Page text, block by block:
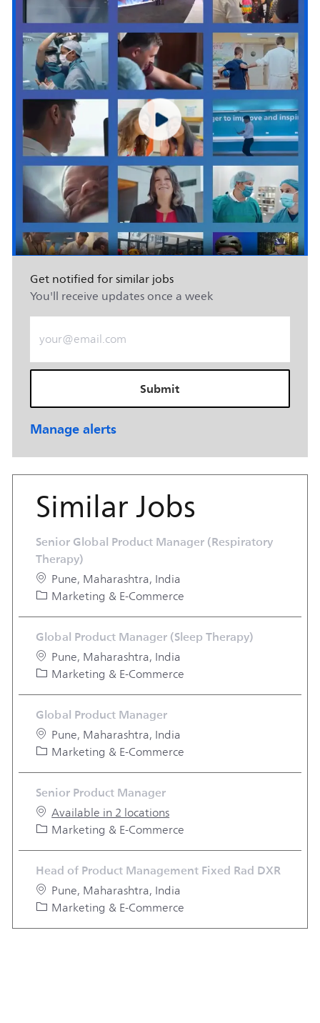
Get notified for similar jobs
You'll receive updates once a week
Enter Email address (Required)
Submit
Manage alerts
Similar Jobs
Senior Global Product Manager (Respiratory
Therapy)
Location
Pune, Maharashtra, India
Category
Marketing & E-Commerce
Global Product Manager (Sleep Therapy)
Location
Pune, Maharashtra, India
Category
Marketing & E-Commerce
Global Product Manager
Location
Pune, Maharashtra, India
Category
Marketing & E-Commerce
Senior Product Manager
Available in 2 locations
Category
Marketing & E-Commerce
Head of Product Management Fixed Rad DXR
Location
Pune, Maharashtra, India
Category
Marketing & E-Commerce